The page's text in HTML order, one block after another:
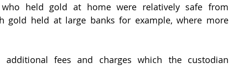
held gold at home were relatively safe from
gold held at large banks for example, where more
additional fees and charges which the custodian